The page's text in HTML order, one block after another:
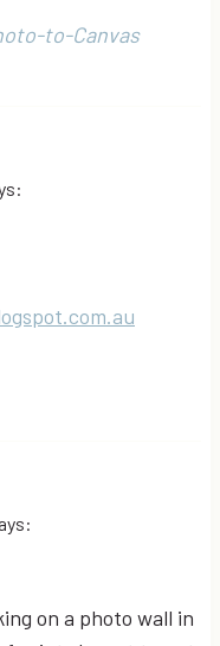
to-Canvas
on a photo wall in